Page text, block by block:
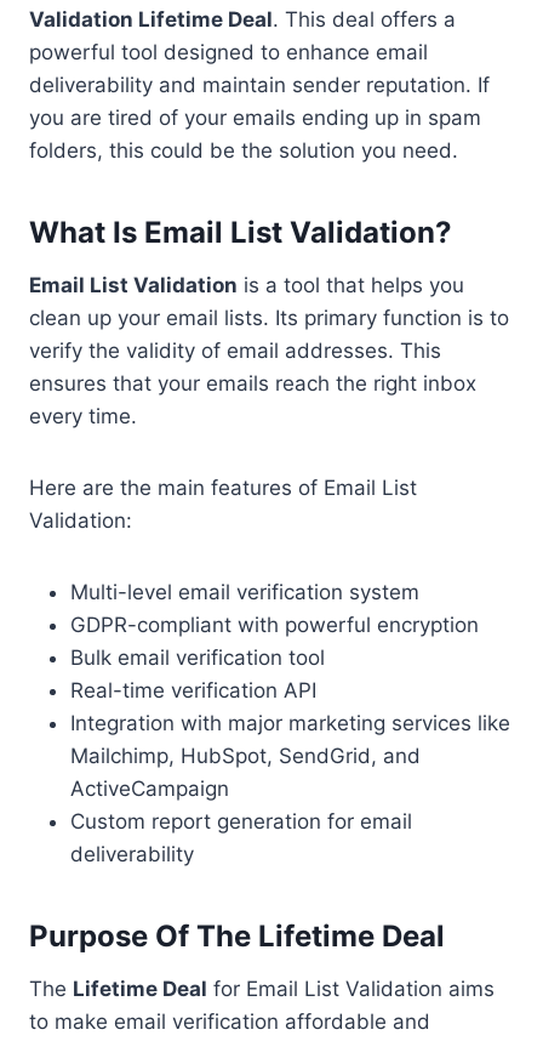
Validation Lifetime Deal. This deal offers a
powerful tool designed to enhance email
deliverability and maintain sender reputation. If
you are tired of your emails ending up in spam
folders, this could be the solution you need.
What Is Email List Validation?
Email List Validation is a tool that helps you
clean up your email lists. Its primary function is to
verify the validity of email addresses. This
ensures that your emails reach the right inbox
every time.
Here are the main features of Email List
Validation:
Multi-level email verification system
GDPR-compliant with powerful encryption
Bulk email verification tool
Real-time verification API
Integration with major marketing services like
Mailchimp, HubSpot, SendGrid, and
ActiveCampaign
Custom report generation for email
deliverability
Purpose Of The Lifetime Deal
The Lifetime Deal for Email List Validation aims
to make email verification affordable and